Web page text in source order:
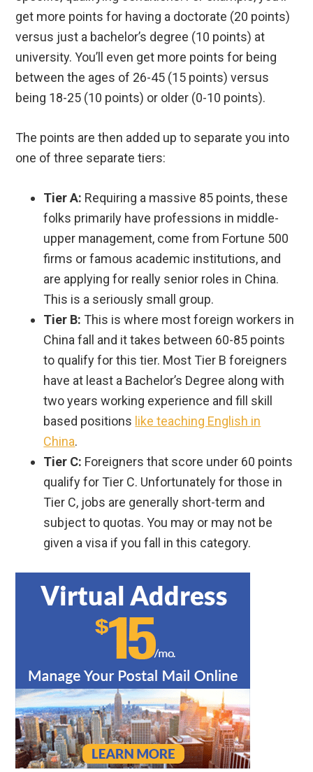
get more points for having a doctorate (20 points)
versus just a bachelor’s degree (10 points) at
university. You’ll even get more points for being
between the ages of 26-45 (15 points) versus
being 18-25 (10 points) or older (0-10 points).
The points are then added up to separate you into
one of three separate tiers:
Tier A: Requiring a massive 85 points, these
folks primarily have professions in middle-
upper management, come from Fortune 500
firms or famous academic institutions, and
are applying for really senior roles in China.
This is a seriously small group.
Tier B: This is where most foreign workers in
China fall and it takes between 60-85 points
to qualify for this tier. Most Tier B foreigners
have at least a Bachelor’s Degree along with
two years working experience and fill skill
based positions like teaching English in
China.
Tier C: Foreigners that score under 60 points
qualify for Tier C. Unfortunately for those in
Tier C, jobs are generally short-term and
subject to quotas. You may or may not be
given a visa if you fall in this category.